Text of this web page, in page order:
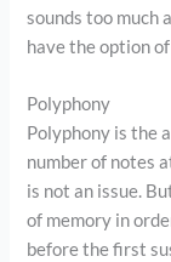
sounds too much
have the option
Polyphony
Polyphony is the
number of notes
is not an issue.
of memory in
before the first